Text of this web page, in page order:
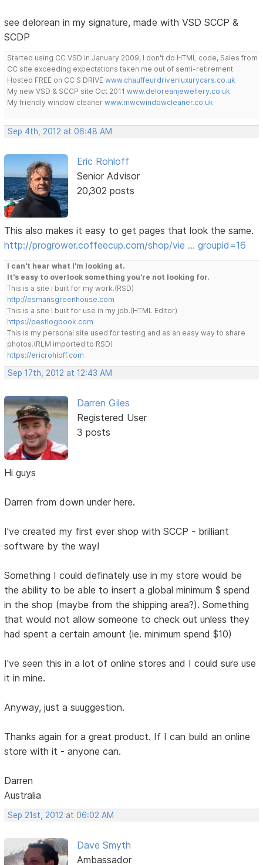
see delorean in my signature, made with VSD SCCP &
SCDP
Started using CC VSD in January 2009, I don't do HTML code, Sales from
CC site exceeding expectations taken me out of semi-retirement
Hosted FREE on CC S DRIVEwww.chauffeurdrivenluxurycars.co.uk
My new VSD & SCCP site Oct 2011www.deloreanjewellery.co.uk
My friendly window cleanerwww.mwcwindowcleaner.co.uk
Sep 4th, 2012 at 06:48 AM
Eric Rohloff
Senior Advisor
20,302 posts
This also makes it easy to get pages that look the same.
http://progrower.coffeecup.com/shop/vie … groupid=16
I can't hear what I'm looking at.
It's easy to overlook something you're not looking for.
This is a site I built for my work.(RSD)
http://esmansgreenhouse.com
This is a site I built for use in my job.(HTML Editor)
https://pestlogbook.com
This is my personal site used for testing and as an easy way to share
photos.(RLM imported to RSD)
https://ericrohloff.com
Sep 17th, 2012 at 12:43 AM
Darren Giles
Registered User
3 posts
Hi guys
Darren from down under here.
I've created my first ever shop with SCCP - brilliant
software by the way!
Something I could definately use in my store would be
the ability to be able to insert a global minimum $ spend
in the shop (maybe from the shipping area?). Something
that would not allow someone to check out unless they
had spent a certain amount (ie. minimum spend $10)
I've seen this in a lot of online stores and I could sure use
it in mine.
Anyway, just a suuggestion.
Thanks again for a great product. If I can build an online
store with it - anyone can.
Darren
Australia
Sep 21st, 2012 at 06:02 AM
Dave Smyth
Ambassador